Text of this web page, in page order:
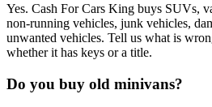
Yes. Cash For Cars King buys SUVs,
non-running vehicles, junk vehicles,
unwanted vehicles. Tell us what is
whether it has keys or a title.
Do you buy old minivans?